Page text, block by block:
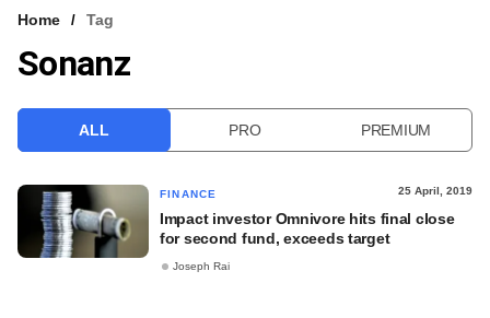
VCC INTELLIGENCE
Home Tag
Sonanz
ALL PRO PREMIUM
FINANCE 25 April, 2019
Impact investor Omnivore hits final close
for second fund, exceeds target
Joseph Rai